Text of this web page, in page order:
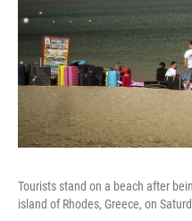
Tourists stand on a beach after
island of Rhodes, Greece, on